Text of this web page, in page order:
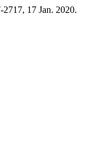
17 Jan. 2020.